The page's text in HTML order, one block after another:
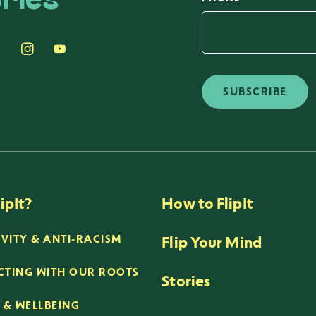
SUBSCRIBE
& ANTI-RACISM
WITH OUR ROOTS
WELLBEING
How to FlipIt
Flip Your Mind
Stories